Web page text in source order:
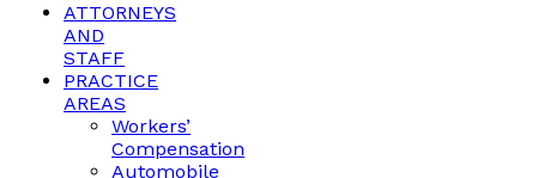
ATTORNEYS
AND
STAFF
PRACTICE
AREAS
Workers’
Compensation
Automobile